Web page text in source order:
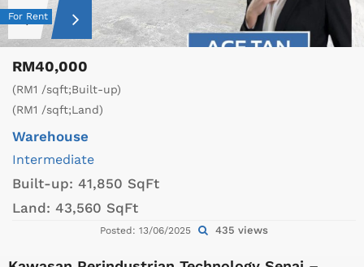
For Rent
RM40,000
(RM1 /sqft;Built-up)
(RM1 /sqft;Land)
Warehouse
Intermediate
Built-up: 41,850 SqFt
Land: 43,560 SqFt
Posted: 13/06/2025 435 views